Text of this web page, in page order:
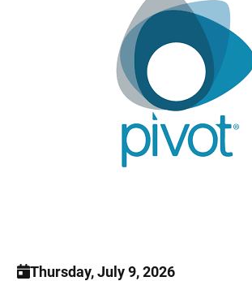
Thursday, July 9, 2026